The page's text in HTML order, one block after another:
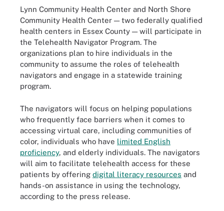
Lynn Community Health Center and North Shore
Community Health Center — two federally qualified
health centers in Essex County — will participate in
the Telehealth Navigator Program. The
organizations plan to hire individuals in the
community to assume the roles of telehealth
navigators and engage in a statewide training
program.
The navigators will focus on helping populations
who frequently face barriers when it comes to
accessing virtual care, including communities of
color, individuals who have limited English
proficiency, and elderly individuals. The navigators
will aim to facilitate telehealth access for these
patients by offering digital literacy resources and
hands-on assistance in using the technology,
according to the press release.